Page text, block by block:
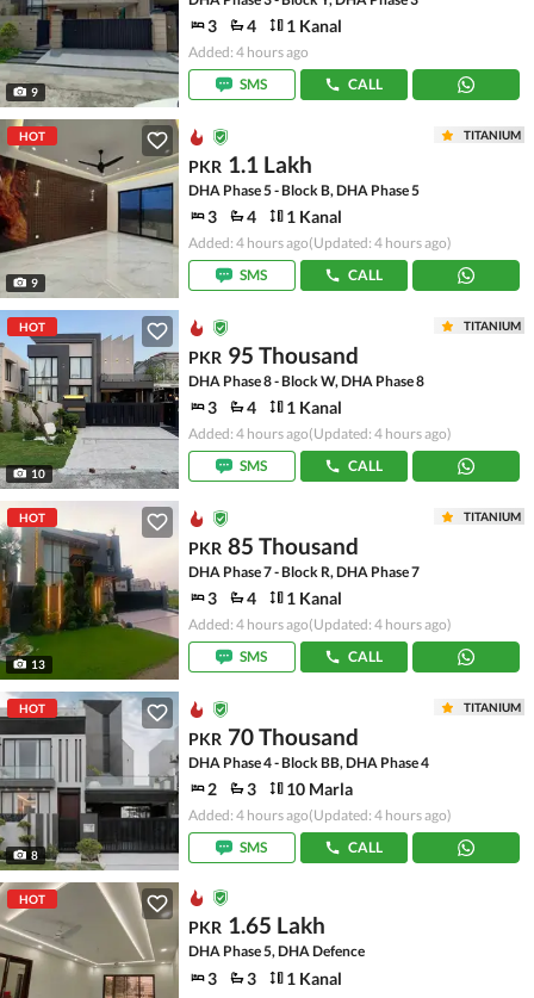
9
3 4 1 Kanal
Added: 4 hours ago
SMS
CALL
HOT
9
TITANIUM
PKR 1.1 Lakh
DHA Phase 5 - Block B, DHA Phase 5
3 4 1 Kanal
Added: 4 hours ago(Updated: 4 hours ago)
SMS
CALL
HOT
10
TITANIUM
PKR 95 Thousand
DHA Phase 8 - Block W, DHA Phase 8
3 4 1 Kanal
Added: 4 hours ago(Updated: 4 hours ago)
SMS
CALL
HOT
13
TITANIUM
PKR 85 Thousand
DHA Phase 7 - Block R, DHA Phase 7
3 4 1 Kanal
Added: 4 hours ago(Updated: 4 hours ago)
SMS
CALL
HOT
8
TITANIUM
PKR 70 Thousand
DHA Phase 4 - Block BB, DHA Phase 4
2 3 10 Marla
Added: 4 hours ago(Updated: 4 hours ago)
SMS
CALL
HOT
PKR 1.65 Lakh
DHA Phase 5, DHA Defence
3 3 1 Kanal